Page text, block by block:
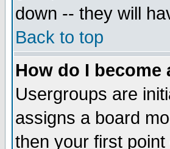
down -- they will
Back to top
How do I become
Usergroups are
assigns a board
then your first